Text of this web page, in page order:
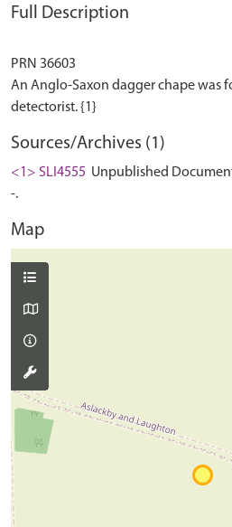
Full Description
PRN 36603
An Anglo-Saxon dagger chape was
Sources/Archives (1)
<1> SLI4555 Unpublished
-.
Map